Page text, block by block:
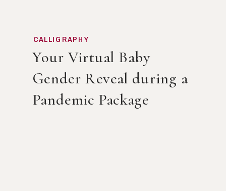
Your Virtual Baby
Gender Reveal during a
Pandemic Package
CALLIGRAPHY